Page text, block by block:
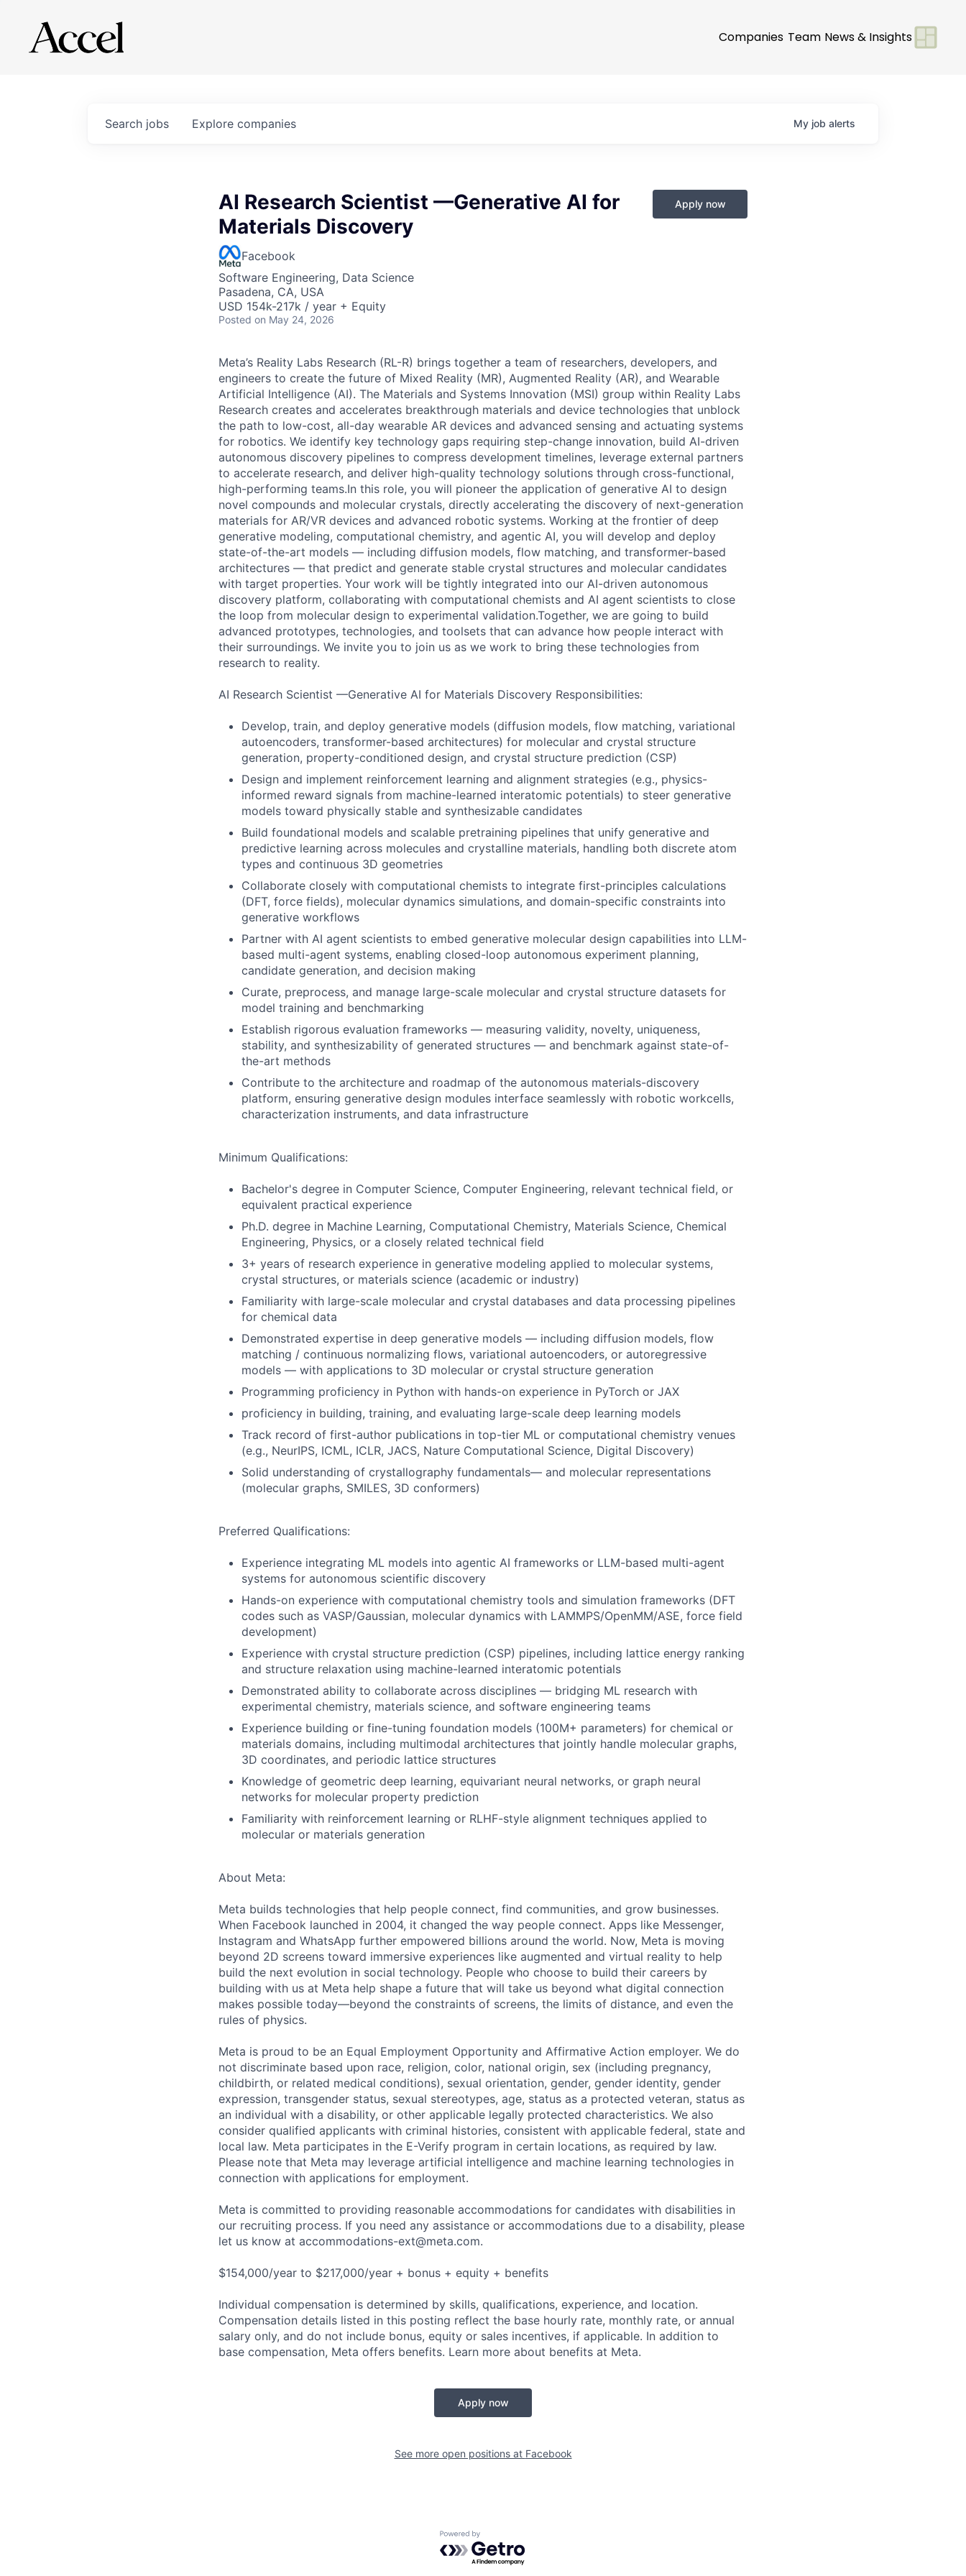
Companies Team News & Insights
Search jobs Explore companies My job alerts
AI Research Scientist —Generative AI for
Materials Discovery
Facebook
Software Engineering, Data Science
Pasadena, CA, USA
USD 154k-217k / year + Equity
Posted on May 24, 2026
Apply now
Meta’s Reality Labs Research (RL-R) brings together a team of researchers, developers, and
engineers to create the future of Mixed Reality (MR), Augmented Reality (AR), and Wearable
Artificial Intelligence (AI). The Materials and Systems Innovation (MSI) group within Reality Labs
Research creates and accelerates breakthrough materials and device technologies that unblock
the path to low-cost, all-day wearable AR devices and advanced sensing and actuating systems
for robotics. We identify key technology gaps requiring step-change innovation, build AI-driven
autonomous discovery pipelines to compress development timelines, leverage external partners
to accelerate research, and deliver high-quality technology solutions through cross-functional,
high-performing teams.In this role, you will pioneer the application of generative AI to design
novel compounds and molecular crystals, directly accelerating the discovery of next-generation
materials for AR/VR devices and advanced robotic systems. Working at the frontier of deep
generative modeling, computational chemistry, and agentic AI, you will develop and deploy
state-of-the-art models — including diffusion models, flow matching, and transformer-based
architectures — that predict and generate stable crystal structures and molecular candidates
with target properties. Your work will be tightly integrated into our AI-driven autonomous
discovery platform, collaborating with computational chemists and AI agent scientists to close
the loop from molecular design to experimental validation.Together, we are going to build
advanced prototypes, technologies, and toolsets that can advance how people interact with
their surroundings. We invite you to join us as we work to bring these technologies from
research to reality.
AI Research Scientist —Generative AI for Materials Discovery Responsibilities:
Develop, train, and deploy generative models (diffusion models, flow matching, variational
autoencoders, transformer-based architectures) for molecular and crystal structure
generation, property-conditioned design, and crystal structure prediction (CSP)
Design and implement reinforcement learning and alignment strategies (e.g., physics-
informed reward signals from machine-learned interatomic potentials) to steer generative
models toward physically stable and synthesizable candidates
Build foundational models and scalable pretraining pipelines that unify generative and
predictive learning across molecules and crystalline materials, handling both discrete atom
types and continuous 3D geometries
Collaborate closely with computational chemists to integrate first-principles calculations
(DFT, force fields), molecular dynamics simulations, and domain-specific constraints into
generative workflows
Partner with AI agent scientists to embed generative molecular design capabilities into LLM-
based multi-agent systems, enabling closed-loop autonomous experiment planning,
candidate generation, and decision making
Curate, preprocess, and manage large-scale molecular and crystal structure datasets for
model training and benchmarking
Establish rigorous evaluation frameworks — measuring validity, novelty, uniqueness,
stability, and synthesizability of generated structures — and benchmark against state-of-
the-art methods
Contribute to the architecture and roadmap of the autonomous materials-discovery
platform, ensuring generative design modules interface seamlessly with robotic workcells,
characterization instruments, and data infrastructure
Minimum Qualifications:
Bachelor's degree in Computer Science, Computer Engineering, relevant technical field, or
equivalent practical experience
Ph.D. degree in Machine Learning, Computational Chemistry, Materials Science, Chemical
Engineering, Physics, or a closely related technical field
3+ years of research experience in generative modeling applied to molecular systems,
crystal structures, or materials science (academic or industry)
Familiarity with large-scale molecular and crystal databases and data processing pipelines
for chemical data
Demonstrated expertise in deep generative models — including diffusion models, flow
matching / continuous normalizing flows, variational autoencoders, or autoregressive
models — with applications to 3D molecular or crystal structure generation
Programming proficiency in Python with hands-on experience in PyTorch or JAX
proficiency in building, training, and evaluating large-scale deep learning models
Track record of first-author publications in top-tier ML or computational chemistry venues
(e.g., NeurIPS, ICML, ICLR, JACS, Nature Computational Science, Digital Discovery)
Solid understanding of crystallography fundamentals— and molecular representations
(molecular graphs, SMILES, 3D conformers)
Preferred Qualifications:
Experience integrating ML models into agentic AI frameworks or LLM-based multi-agent
systems for autonomous scientific discovery
Hands-on experience with computational chemistry tools and simulation frameworks (DFT
codes such as VASP/Gaussian, molecular dynamics with LAMMPS/OpenMM/ASE, force field
development)
Experience with crystal structure prediction (CSP) pipelines, including lattice energy ranking
and structure relaxation using machine-learned interatomic potentials
Demonstrated ability to collaborate across disciplines — bridging ML research with
experimental chemistry, materials science, and software engineering teams
Experience building or fine-tuning foundation models (100M+ parameters) for chemical or
materials domains, including multimodal architectures that jointly handle molecular graphs,
3D coordinates, and periodic lattice structures
Knowledge of geometric deep learning, equivariant neural networks, or graph neural
networks for molecular property prediction
Familiarity with reinforcement learning or RLHF-style alignment techniques applied to
molecular or materials generation
About Meta:
Meta builds technologies that help people connect, find communities, and grow businesses.
When Facebook launched in 2004, it changed the way people connect. Apps like Messenger,
Instagram and WhatsApp further empowered billions around the world. Now, Meta is moving
beyond 2D screens toward immersive experiences like augmented and virtual reality to help
build the next evolution in social technology. People who choose to build their careers by
building with us at Meta help shape a future that will take us beyond what digital connection
makes possible today—beyond the constraints of screens, the limits of distance, and even the
rules of physics.
Meta is proud to be an Equal Employment Opportunity and Affirmative Action employer. We do
not discriminate based upon race, religion, color, national origin, sex (including pregnancy,
childbirth, or related medical conditions), sexual orientation, gender, gender identity, gender
expression, transgender status, sexual stereotypes, age, status as a protected veteran, status as
an individual with a disability, or other applicable legally protected characteristics. We also
consider qualified applicants with criminal histories, consistent with applicable federal, state and
local law. Meta participates in the E-Verify program in certain locations, as required by law.
Please note that Meta may leverage artificial intelligence and machine learning technologies in
connection with applications for employment.
Meta is committed to providing reasonable accommodations for candidates with disabilities in
our recruiting process. If you need any assistance or accommodations due to a disability, please
let us know at accommodations-ext@meta.com.
$154,000/year to $217,000/year + bonus + equity + benefits
Individual compensation is determined by skills, qualifications, experience, and location.
Compensation details listed in this posting reflect the base hourly rate, monthly rate, or annual
salary only, and do not include bonus, equity or sales incentives, if applicable. In addition to
base compensation, Meta offers benefits. Learn more about benefits at Meta.
Apply now
See more open positions at Facebook
Powered by Getro.com